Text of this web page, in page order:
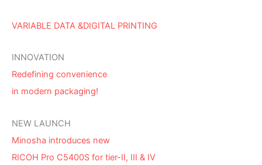
VARIABLE DATA &DIGITAL PRINTING
INNOVATION
Redefining convenience
in modern packaging!
NEW LAUNCH
Minosha introduces new
RICOH Pro C5400S for tier-II, III & IV